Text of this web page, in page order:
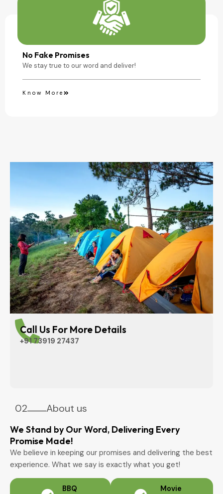
No Fake Promises
We stay true to our word and deliver!
Know More
Call Us For More Details
+91 73919 27437
02 About us
We Stand by Our Word, Delivering Every
Promise Made!
We believe in keeping our promises and delivering the best
experience. What we say is exactly what you get!
BBQ
Movie